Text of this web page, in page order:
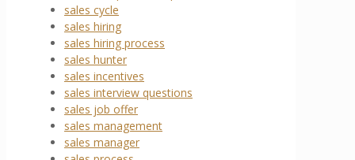
sales cycle
sales hiring
sales hiring process
sales hunter
sales incentives
sales interview questions
sales job offer
sales management
sales manager